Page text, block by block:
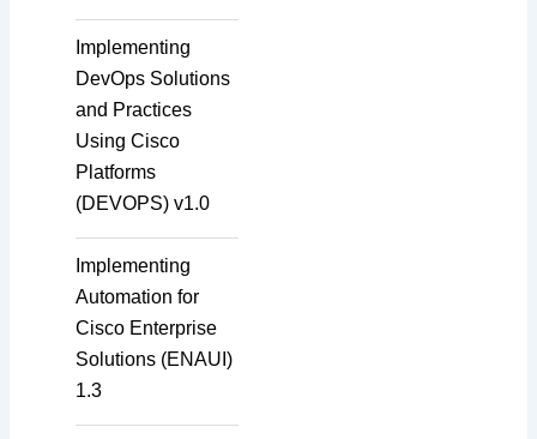
Implementing
DevOps Solutions
and Practices
Using Cisco
Platforms
(DEVOPS) v1.0
Implementing
Automation for
Cisco Enterprise
Solutions (ENAUI)
1.3